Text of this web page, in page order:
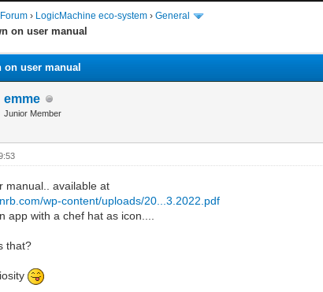
› LogicMachine eco-system ›General
on user manual
on user manual
emme
Junior Member
manual.. available at
wp-content/uploads/20...3.2022.pdf
app with a chef hat as icon....
that?